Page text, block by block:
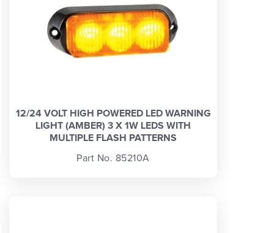
12/24 VOLT HIGH POWERED LED WARNING
LIGHT (AMBER) 3 X 1W LEDS WITH
MULTIPLE FLASH PATTERNS
Part No. 85210A